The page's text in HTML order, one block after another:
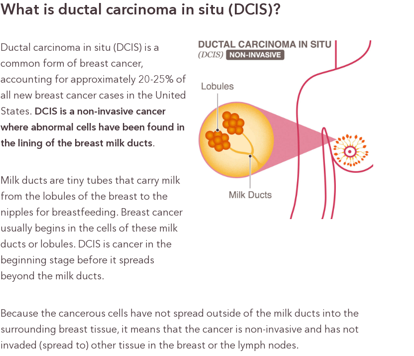
What is ductal carcinoma in situ (DCIS)?
Ductal carcinoma in situ (DCIS) is a
common form of breast cancer,
accounting for approximately 20-25% of
all new breast cancer cases in the United
States. DCIS is a non-invasive cancer
where abnormal cells have been found in
the lining of the breast milk ducts.
Milk ducts are tiny tubes that carry milk
from the lobules of the breast to the
nipples for breastfeeding. Breast cancer
usually begins in the cells of these milk
ducts or lobules. DCIS is cancer in the
beginning stage before it spreads
beyond the milk ducts.
Because the cancerous cells have not spread outside of the milk ducts into the
surrounding breast tissue, it means that the cancer is non-invasive and has not
invaded (spread to) other tissue in the breast or the lymph nodes.